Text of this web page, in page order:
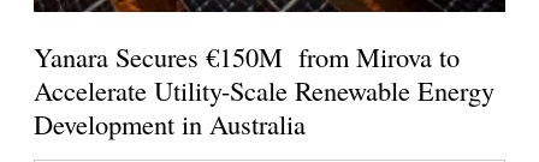
Yanara Secures €150M from Mirova to
Accelerate Utility-Scale Renewable Energy
Development in Australia